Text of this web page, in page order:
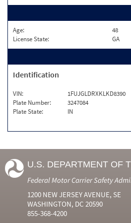
Age:
48
License State:
GA
Identification
VIN:
1FUJGLDRXKLKD8390
Plate Number:
3247084
Plate State:
IN
U.S. DEPARTMENT OF
Federal Motor Carrier Safety
1200 NEW JERSEY AVENUE, SE
WASHINGTON, DC 20590
855-368-4200